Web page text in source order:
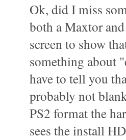
Ok, did I miss
both a Maxtor
screen to show
something about
have to tell you
probably not
PS2 format the
sees the install